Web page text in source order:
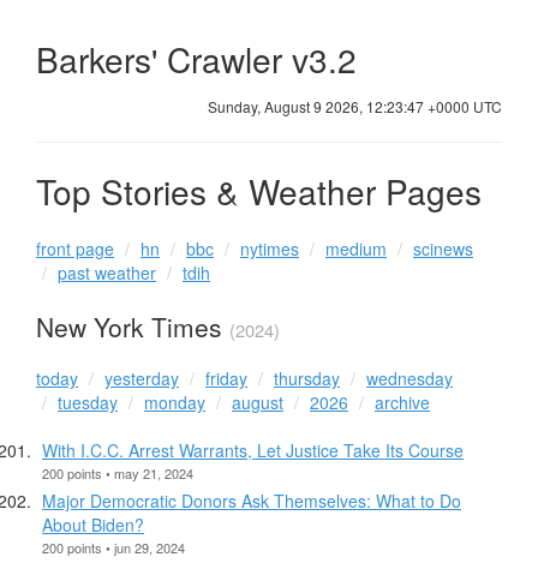
Barkers' Crawler v3.2
Sunday, August 9 2026, 12:23:48 +0000 UTC
Top Stories & Weather Pages
front page hn bbc nytimes medium
scinews
past weather
tdih
New York Times (2024)
today yesterday friday thursday
wednesday
tuesday
monday august 2026
archive
With I.C.C. Arrest Warrants, Let Justice Take Its Course
200 points • may 21, 2024
Major Democratic Donors Ask Themselves: What to Do
About Biden?
200 points • jun 29, 2024